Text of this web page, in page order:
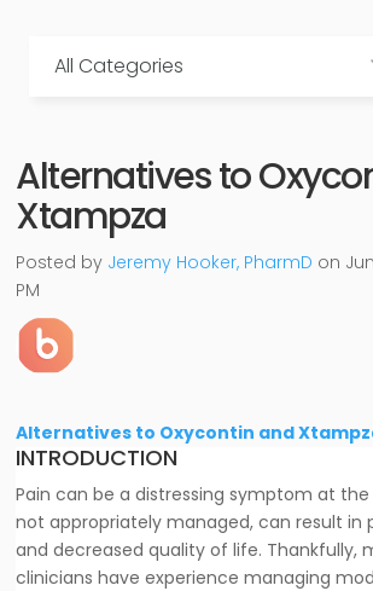
All Categories
Alternatives to
Xtampza
Posted by Jeremy Hooker, PharmD on
PM
Alternatives to Oxycontin and
INTRODUCTION
Pain can be a distressing symptom at
not appropriately managed, can result in
and decreased quality of life. Thankfully,
clinicians have experience managing